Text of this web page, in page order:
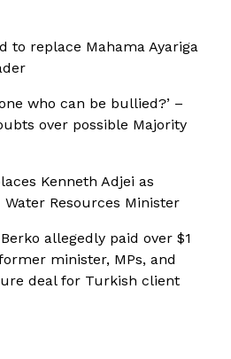
to replace Mahama Ayariga
who can be bullied?’ –
over possible Majority
Kenneth Adjei as
Resources Minister
allegedly paid over $1
minister, MPs, and
deal for Turkish client